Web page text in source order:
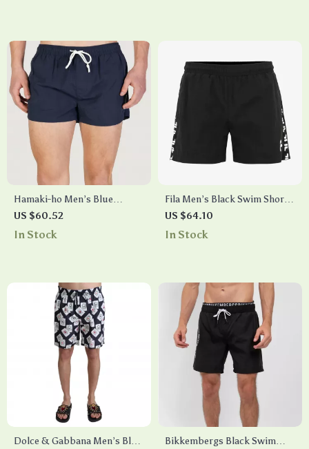
Hamaki-ho Men’s Blue
Swimwear with Laces
US $60.52
In Stock
Fila Men’s Black Swim Shorts
– Classic Cotton Swimwear
for Summer
US $64.10
In Stock
Dolce & Gabbana Men’s Blue
Bikkembergs Black Swim